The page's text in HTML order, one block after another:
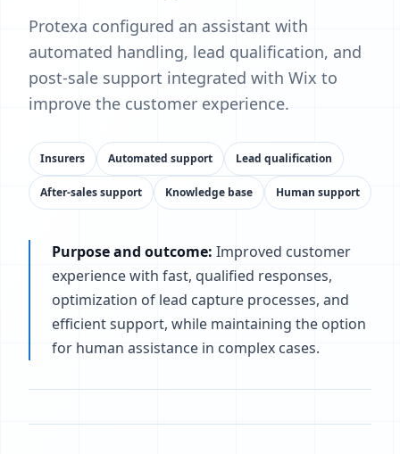
Protexa configured an assistant with
automated handling, lead qualification, and
post-sale support integrated with Wix to
improve the customer experience.
Insurers Automated support Lead qualification
After-sales support Knowledge base Human support
Purpose and outcome: Improved customer
experience with fast, qualified responses,
optimization of lead capture processes, and
efficient support, while maintaining the option
for human assistance in complex cases.